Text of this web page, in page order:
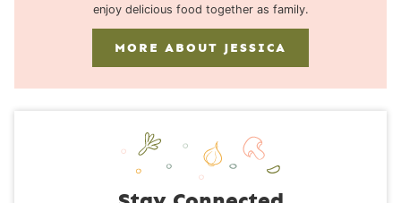
enjoy delicious food together as family.
MORE ABOUT JESSICA